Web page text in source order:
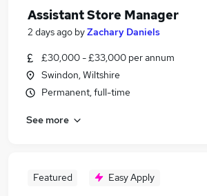
Assistant Store Manager
2 days ago byZachary Daniels
£30,000 - £33,000 per annum
Swindon, Wiltshire
Permanent, full-time
See more
Featured Easy Apply